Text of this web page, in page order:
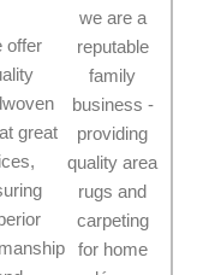
offer
great
we are a
reputable
family
business -
providing
quality area
rugs and
carpeting
for home